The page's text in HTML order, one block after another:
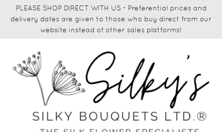
PLEASE SHOP DIRECT WITH US - Preferential prices and
delivery dates are given to those who buy direct from our
website instead of other sales platforms!